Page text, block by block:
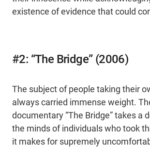
existence of evidence that could
#2: “The Bridge” (2006)
The subject of people taking their
always carried immense weight.
documentary “The Bridge” takes a
the minds of individuals who took
it makes for supremely